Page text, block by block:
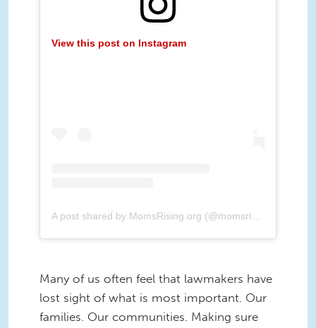
View this post on Instagram
Many of us often feel that lawmakers have
lost sight of what is most important. Our
families. Our communities. Making sure